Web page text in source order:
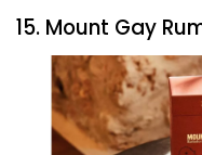
15. Mount Gay